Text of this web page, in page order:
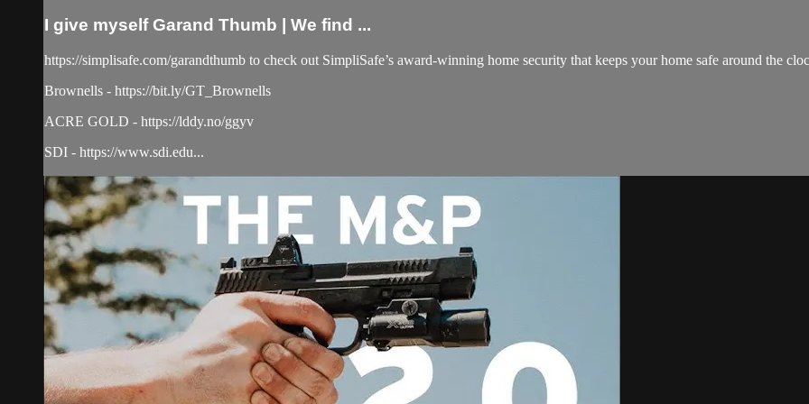
I give myself Garand Thumb | We find ...
https://simplisafe.com/garandthumb to check out SimpliSafe’s award-winning home security that keeps your home safe around the
Brownells - https://bit.ly/GT_Brownells
ACRE GOLD - https://lddy.no/ggyv
SDI - https://www.sdi.edu...